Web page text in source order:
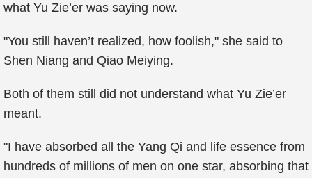
what Yu Zie’er was saying now.
"You still haven’t realized, how foolish," she said to
Shen Niang and Qiao Meiying.
Both of them still did not understand what Yu Zie’er
meant.
"I have absorbed all the Yang Qi and life essence from
hundreds of millions of men on one star, absorbing that